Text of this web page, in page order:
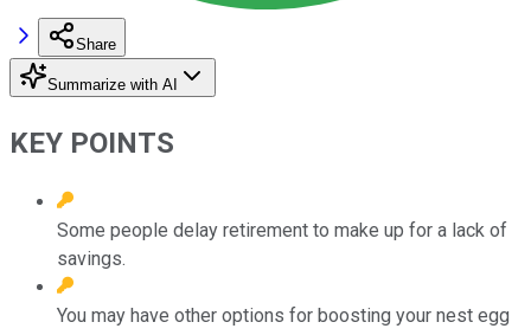
Share
Summarize with AI
KEY POINTS
Some people delay retirement to make up for a lack of
savings.
You may have other options for boosting your nest egg